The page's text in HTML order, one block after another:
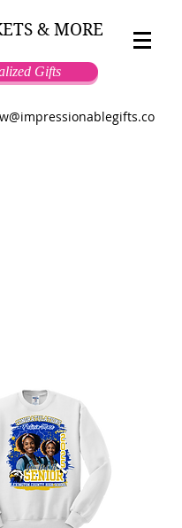
& MORE
Gifts